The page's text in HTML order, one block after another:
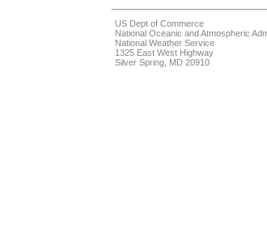
US Dept of Commerce
National Oceanic and Atmospheric
National Weather Service
1325 East West Highway
Silver Spring, MD 20910